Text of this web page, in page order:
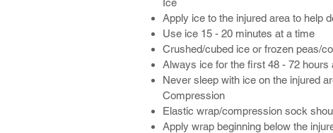
Ice
Apply ice to the injured area to help
Use ice 15 - 20 minutes at a time
Crushed/cubed ice or frozen peas/
Always ice for the first 48 - 72 hours
Never sleep with ice on the injured
Compression
Elastic wrap/compression sock
Apply wrap beginning below the